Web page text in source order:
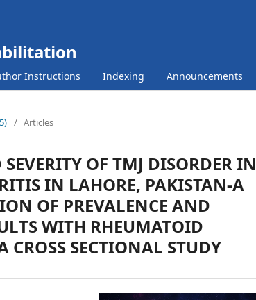
Instructions Indexing Announcements
/ Articles
OF TMJ DISORDER IN
IN LAHORE, PAKISTAN-A
OF PREVALENCE AND
WITH RHEUMATOID
SECTIONAL STUDY